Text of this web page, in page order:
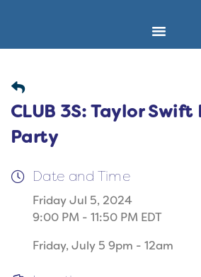
CLUB 3S: Taylor Swift
Party
Date and Time
Friday Jul 5, 2024
9:00 PM - 11:50 PM EDT
Friday, July 5 9pm - 12am